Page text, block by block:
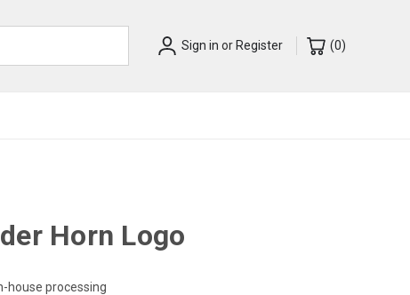
Sign in or Register (0)
Horn Logo
house processing